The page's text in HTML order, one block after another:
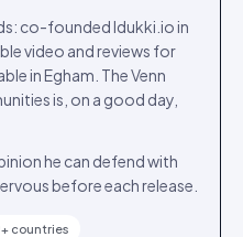
co-founded Idukki.io in
video and reviews for
in Egham. The Venn
is, on a good day,
he can defend with
before each release.
countries